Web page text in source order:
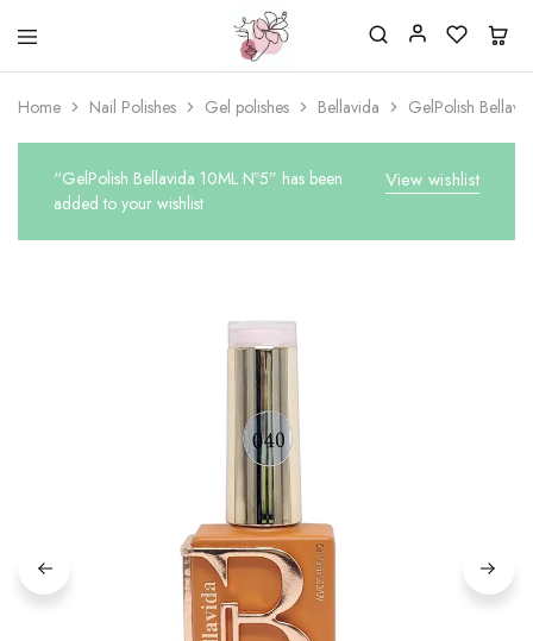
Beautiful
life
Nail
&
Supplies
Shop
One
stop
shop
for
nailsalon
Home Nail Polishes Gel polishes Bellavida GelPolish
View wishlist
“GelPolish Bellavida 10ML Nº5” has been
added to your wishlist